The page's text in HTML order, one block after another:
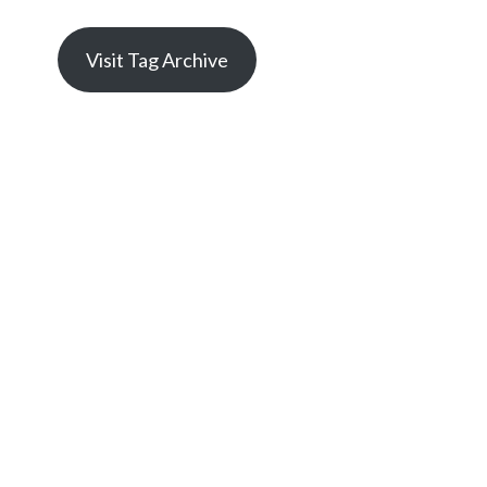
Visit Tag Archive